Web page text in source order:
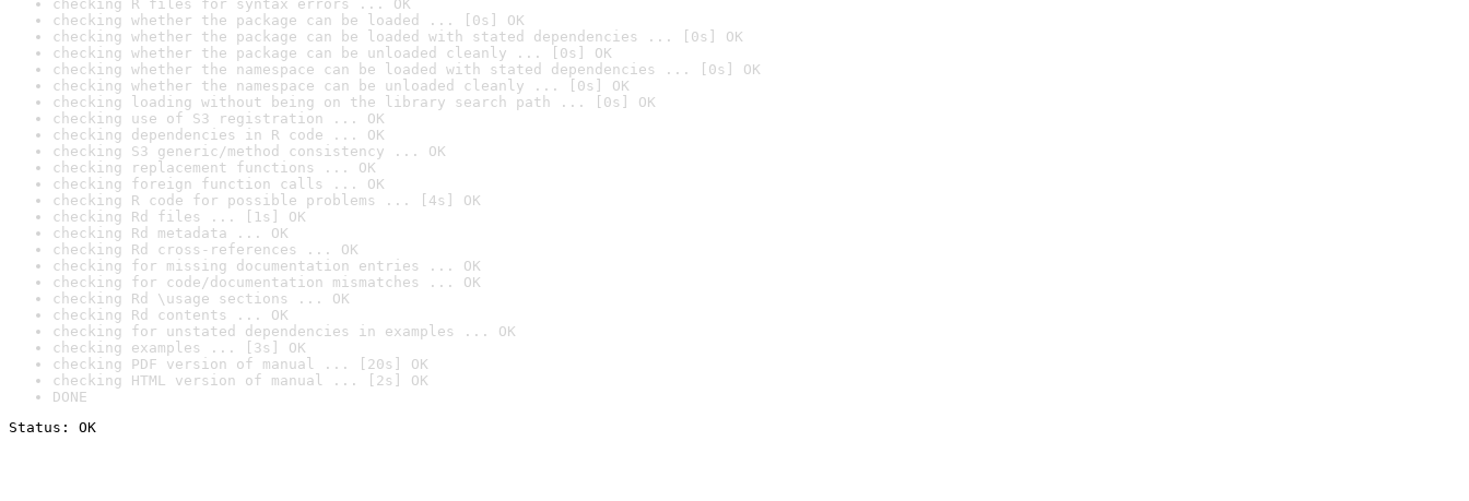
checking R files for syntax errors ... OK
checking whether the package can be loaded ... [0s] OK
checking whether the package can be loaded with stated dependencies ... [0s] OK
checking whether the package can be unloaded cleanly ... [0s] OK
checking whether the namespace can be loaded with stated dependencies ... [0s] OK
checking whether the namespace can be unloaded cleanly ... [0s] OK
checking loading without being on the library search path ... [0s] OK
checking use of S3 registration ... OK
checking dependencies in R code ... OK
checking S3 generic/method consistency ... OK
checking replacement functions ... OK
checking foreign function calls ... OK
checking R code for possible problems ... [4s] OK
checking Rd files ... [1s] OK
checking Rd metadata ... OK
checking Rd cross-references ... OK
checking for missing documentation entries ... OK
checking for code/documentation mismatches ... OK
checking Rd \usage sections ... OK
checking Rd contents ... OK
checking for unstated dependencies in examples ... OK
checking examples ... [3s] OK
checking PDF version of manual ... [20s] OK
checking HTML version of manual ... [2s] OK
DONE
Status: OK